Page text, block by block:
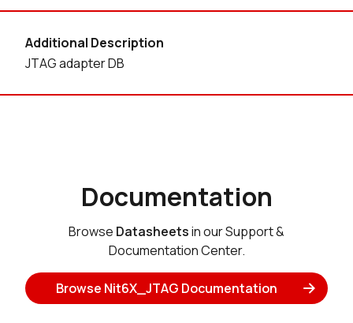
Additional Description
JTAG adapter DB
Documentation
Browse Datasheetsin our Support &
Documentation Center.
Browse Nit6X_JTAG Documentation